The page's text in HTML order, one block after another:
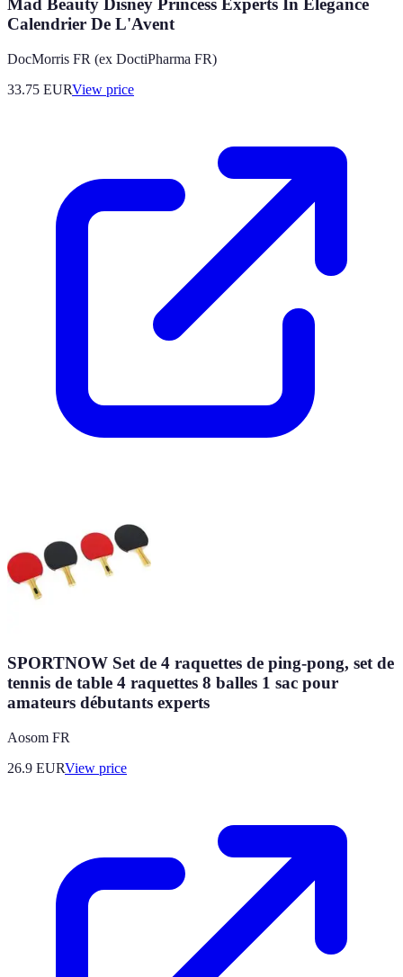
Mad Beauty Disney Princess Experts In Elegance
Calendrier De L'Avent
DocMorris FR (ex DoctiPharma FR)
33.75 EURView price
SPORTNOW Set de 4 raquettes de ping-pong, set de
tennis de table 4 raquettes 8 balles 1 sac pour
amateurs débutants experts
Aosom FR
26.9 EURView price